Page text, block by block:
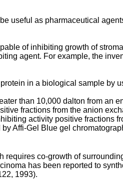
useful as pharmaceutical
of inhibiting growth of
agent. For example, the
in a biological sample by
than 10,000 dalton from an
fractions from the anion
activity positive fractions
Affi-Gel Blue gel
co-growth of
has been reported to
1993).